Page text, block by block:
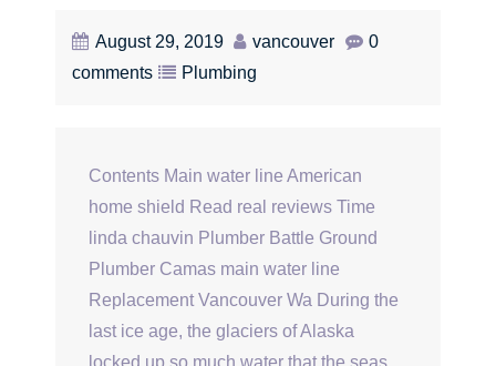
August 29, 2019 vancouver
0
comments
Plumbing
Contents Main water line American
home shield Read real reviews Time
linda chauvin Plumber Battle Ground
Plumber Camas main water line
Replacement Vancouver Wa During the
last ice age, the glaciers of Alaska
locked up so much water that the seas